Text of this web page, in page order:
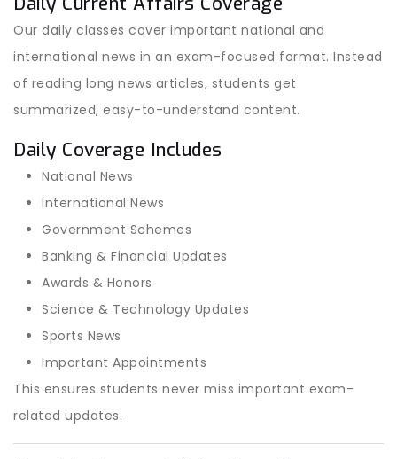
Our daily classes cover important national and
international news in an exam-focused format. Instead
of reading long news articles, students get
summarized, easy-to-understand content.
Daily Coverage Includes
National News
International News
Government Schemes
Banking & Financial Updates
Awards & Honors
Science & Technology Updates
Sports News
Important Appointments
This ensures students never miss important exam-
related updates.